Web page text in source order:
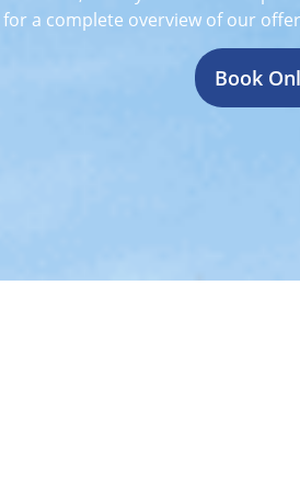
for a complete overview of our
Book